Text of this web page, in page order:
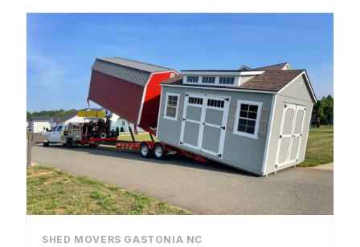
Shed Roof Styles
Pet Enclosures
Shed Permitting
Pet Houses
SHED MOVERS GASTONIA NC